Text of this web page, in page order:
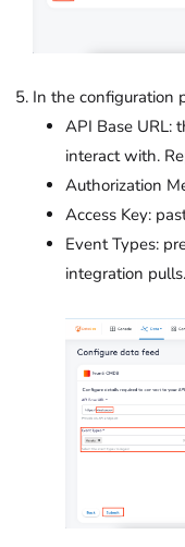
In the configuration
API Base URL:
interact with.
Authorization
Access Key:
Event Types:
integration pulls.